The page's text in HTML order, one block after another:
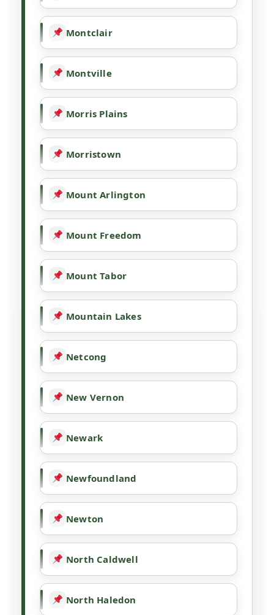
Montclair
Montville
Morris Plains
Morristown
Mount Arlington
Mount Freedom
Mount Tabor
Mountain Lakes
Netcong
New Vernon
Newark
Newfoundland
Newton
North Caldwell
North Haledon